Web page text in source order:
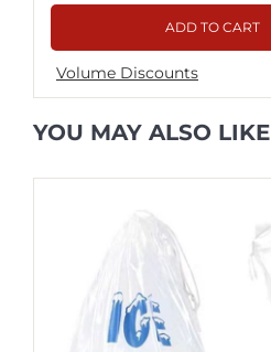
ADD TO CART
Volume Discounts
YOU MAY ALSO LIKE